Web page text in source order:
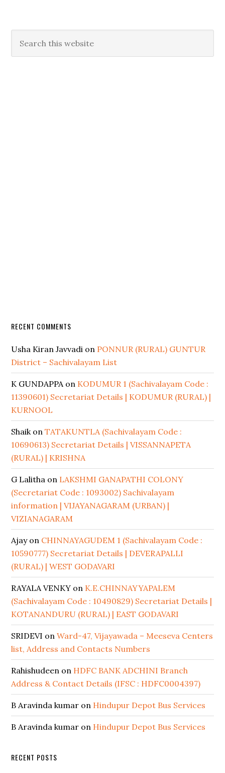
RECENT COMMENTS
Usha Kiran Javvadi on PONNUR (RURAL) GUNTUR
District – Sachivalayam List
K GUNDAPPAon KODUMUR 1 (Sachivalayam Code :
11390601) Secretariat Details | KODUMUR (RURAL) |
KURNOOL
ShaikonTATAKUNTLA (Sachivalayam Code :
10690613) Secretariat Details | VISSANNAPETA
(RURAL) | KRISHNA
G Lalitha on LAKSHMI GANAPATHI COLONY
(Secretariat Code : 1093002) Sachivalayam
information | VIJAYANAGARAM (URBAN) |
VIZIANAGARAM
Ajayon CHINNAYAGUDEM 1 (Sachivalayam Code :
10590777) Secretariat Details | DEVERAPALLI
(RURAL) | WEST GODAVARI
RAYALA VENKY on K.E.CHINNAYYAPALEM
(Sachivalayam Code : 10490829) Secretariat Details |
KOTANANDURU (RURAL) | EAST GODAVARI
SRIDEVI onWard-47, Vijayawada – Meeseva Centers
list, Address and Contacts Numbers
Rahishudeen on HDFC BANK ADCHINI Branch
Address & Contact Details (IFSC : HDFC0004397)
B Aravinda kumar on Hindupur Depot Bus Services
B Aravinda kumar on Hindupur Depot Bus Services
RECENT POSTS